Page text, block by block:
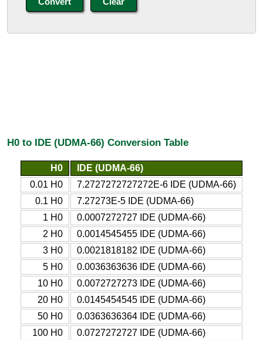
H0 to IDE (UDMA-66) Conversion Table
H0
IDE (UDMA-66)
0.01 H0
7.2727272727272E-6 IDE (UDMA-66)
0.1 H0
7.27273E-5 IDE (UDMA-66)
1 H0
0.0007272727 IDE (UDMA-66)
2 H0
0.0014545455 IDE (UDMA-66)
3 H0
0.0021818182 IDE (UDMA-66)
5 H0
0.0036363636 IDE (UDMA-66)
10 H0
0.0072727273 IDE (UDMA-66)
20 H0
0.0145454545 IDE (UDMA-66)
50 H0
0.0363636364 IDE (UDMA-66)
100 H0
0.0727272727 IDE (UDMA-66)